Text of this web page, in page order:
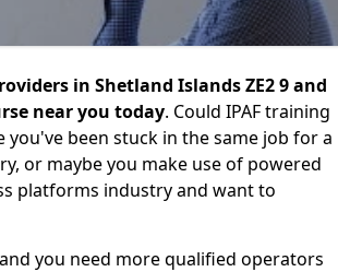
in Shetland Islands ZE2 9 and
near you today. Could IPAF training
been stuck in the same job for a
or maybe you make use of powered
platforms industry and want to
you need more qualified operators